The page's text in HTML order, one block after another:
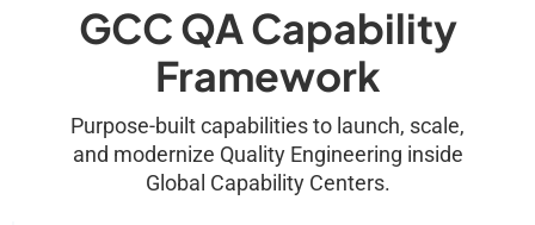
GCC QA Capability
Framework
Purpose-built capabilities to launch, scale,
and modernize Quality Engineering inside
Global Capability Centers.